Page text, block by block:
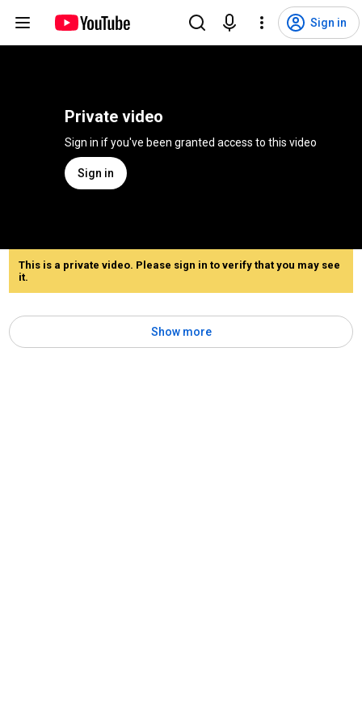
Sign in
Private video
Sign in if you've been granted access to this video
Sign in
This is a private video. Please sign in to verify that you may see
it.
Show more